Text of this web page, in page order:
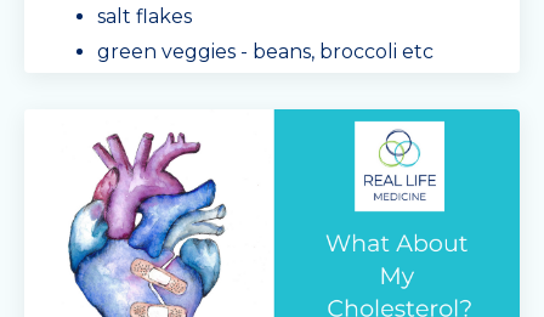
salt flakes
green veggies - beans, broccoli etc
lemon
pinch of guar gum
Instructions
...